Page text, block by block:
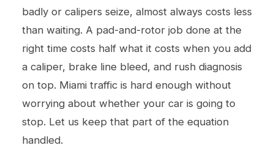
badly or calipers seize, almost always costs less
than waiting. A pad-and-rotor job done at the
right time costs half what it costs when you add
a caliper, brake line bleed, and rush diagnosis
on top. Miami traffic is hard enough without
worrying about whether your car is going to
stop. Let us keep that part of the equation
handled.